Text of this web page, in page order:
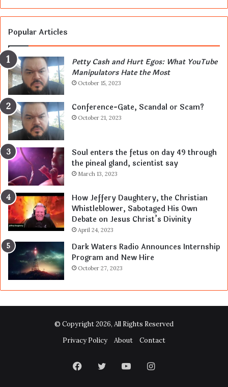
Popular Articles
Petty Cash and Hurt Egos: What YouTube
Manipulators Hate the Most
October 15, 2023
Conference-Gate, Scandal or Scam?
October 21, 2023
Soul enters the fetus on day 49 through
the pineal gland, scientist say
March 13, 2023
How Jeffery Daughtery, the Christian
Whistleblower, Sabotaged His Own
Debate on Jesus Christ’s Divinity
April 24, 2023
Dark Waters Radio Announces Internship
Program and New Hire
October 27, 2023
© Copyright 2026, All Rights Reserved
Privacy Policy
About Contact
Facebook
TwitterYouTubeInstagram